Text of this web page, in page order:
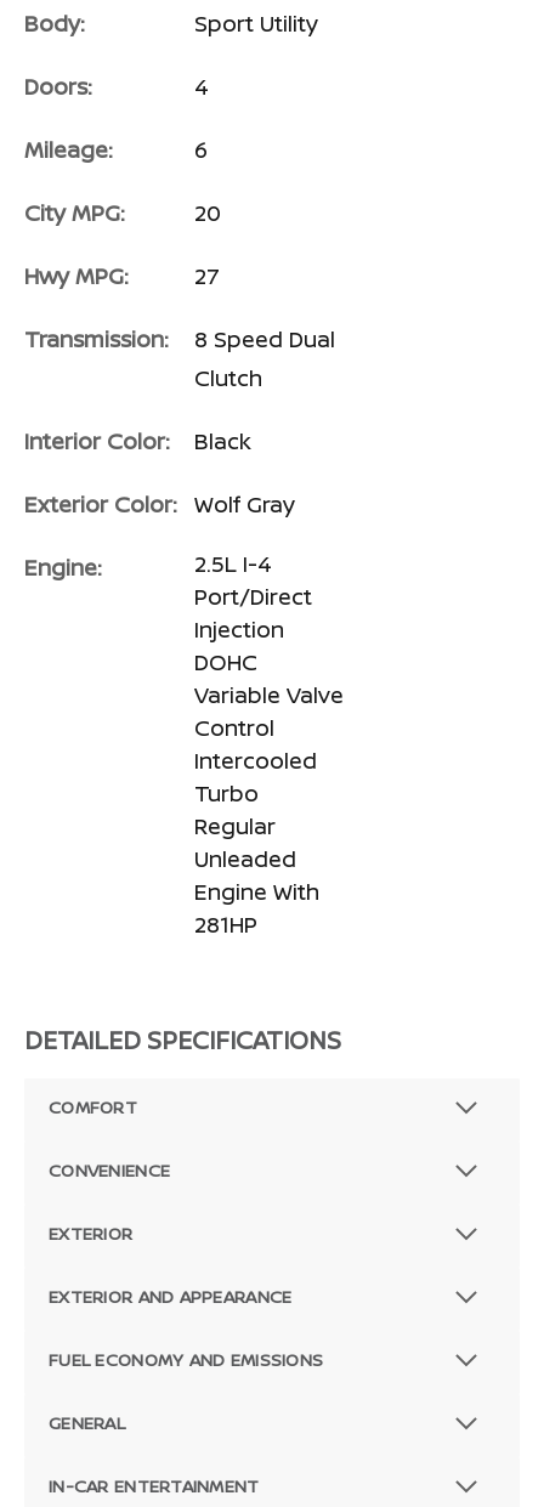
Body: Sport Utility
Doors: 4
Mileage: 6
City MPG: 20
Hwy MPG: 27
Transmission:
8 Speed Dual
Clutch
Interior Color: Black
Exterior Color: Wolf Gray
Engine:
2.5L I-4
Port/Direct
Injection
DOHC
Variable Valve
Control
Intercooled
Turbo
Regular
Unleaded
Engine With
281HP
DETAILED SPECIFICATIONS
COMFORT
CONVENIENCE
EXTERIOR
EXTERIOR AND APPEARANCE
FUEL ECONOMY AND EMISSIONS
GENERAL
IN-CAR ENTERTAINMENT